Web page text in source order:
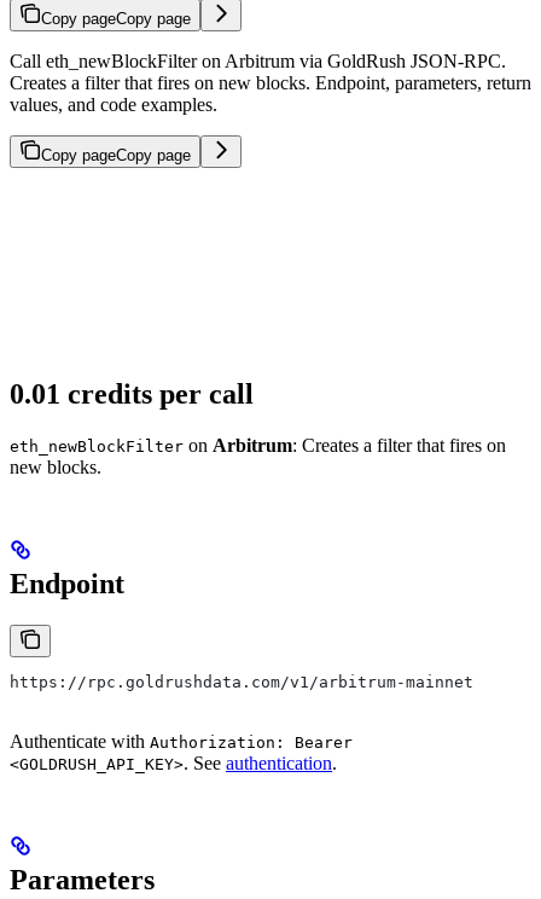
Copy pageCopy page
Call eth_newBlockFilter on Arbitrum via GoldRush JSON-RPC.
Creates a filter that fires on new blocks. Endpoint, parameters, return
values, and code examples.
Copy pageCopy page
0.01 credits per call
eth_newBlockFilter on Arbitrum: Creates a filter that fires on
new blocks.
Endpoint
https://rpc.goldrushdata.com/v1/arbitrum-mainnet
Authenticate with Authorization: Bearer
<GOLDRUSH_API_KEY>. See authentication.
Parameters